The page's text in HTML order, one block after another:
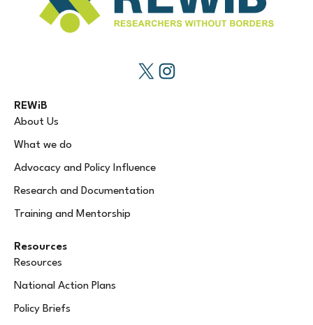
REWiB
About Us
What we do
Advocacy and Policy Influence
Research and Documentation
Training and Mentorship
Resources
Resources
National Action Plans
Policy Briefs